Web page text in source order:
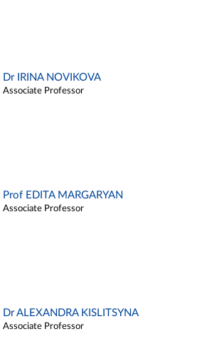
Dr IRINA NOVIKOVA
Associate Professor
Prof EDITA MARGARYAN
Associate Professor
Dr ALEXANDRA KISLITSYNA
Associate Professor